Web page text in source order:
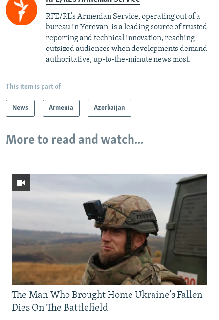
RFE/RL’s Armenian Service, operating out of a
bureau in Yerevan, is a leading source of trusted
reporting and technical innovation, reaching
outsized audiences when developments demand
authoritative, up-to-the-minute news most.
This item is part of
News Armenia Azerbaijan
More to read and watch...
The Man Who Brought Home Ukraine’s Fallen
Dies On The Battlefield